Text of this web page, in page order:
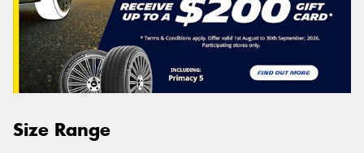
Size Range